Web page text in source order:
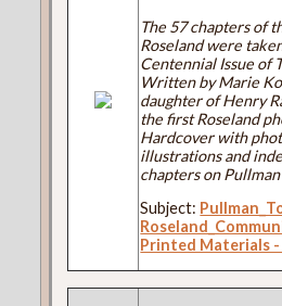
The 57 chapters of
Roseland were
Centennial Issue of
Written by Marie
daughter of Henry
the first Roseland
Hardcover with
illustrations and
chapters on
Subject:
Printed Materials